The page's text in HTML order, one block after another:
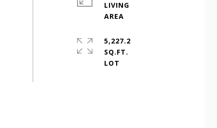
LIVING
5,227.2
SQ.FT.